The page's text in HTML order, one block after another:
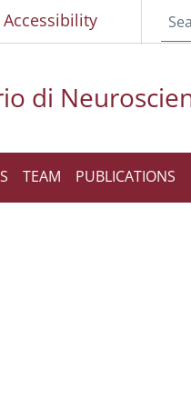
Accessibility
di
TEAM PUBLICATIONS